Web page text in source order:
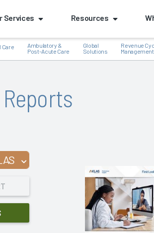
Services Resources
Care
Ambulatory &
Post-Acute Care
Global
Solutions
Revenue
Management